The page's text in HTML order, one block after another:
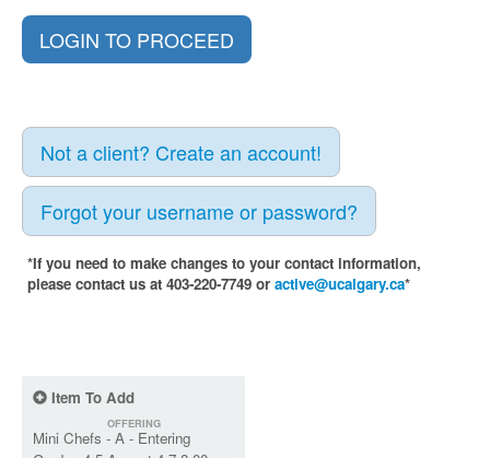
Not a client? Create an account!
Forgot your username or password?
*If you need to make changes to your contact information,
please contact us at 403-220-7749 or active@ucalgary.ca*
Item To Add
OFFERING
Mini Chefs - A - Entering